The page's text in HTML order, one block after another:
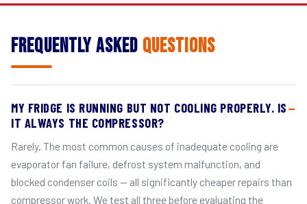
Frequently Asked Questions
MY FRIDGE IS RUNNING BUT NOT COOLING PROPERLY. IS
IT ALWAYS THE COMPRESSOR?
Rarely. The most common causes of inadequate cooling are
evaporator fan failure, defrost system malfunction, and
blocked condenser coils — all significantly cheaper repairs than
compressor work. We test all three before evaluating the